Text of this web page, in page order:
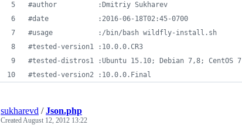
#
author	         :Dmitriy Sukharev
#date            :2016-06-18T02:45-0700
#usage           :/bin/bash wildfly-install.sh
#tested-version1 :10.0.0.CR3
#tested-distros1 :Ubuntu 15.10; Debian 7,8; CentOS
#tested-version2 :10.0.0.Final
sukharevd /Json.php
CreatedAugust 12, 2012 13:22